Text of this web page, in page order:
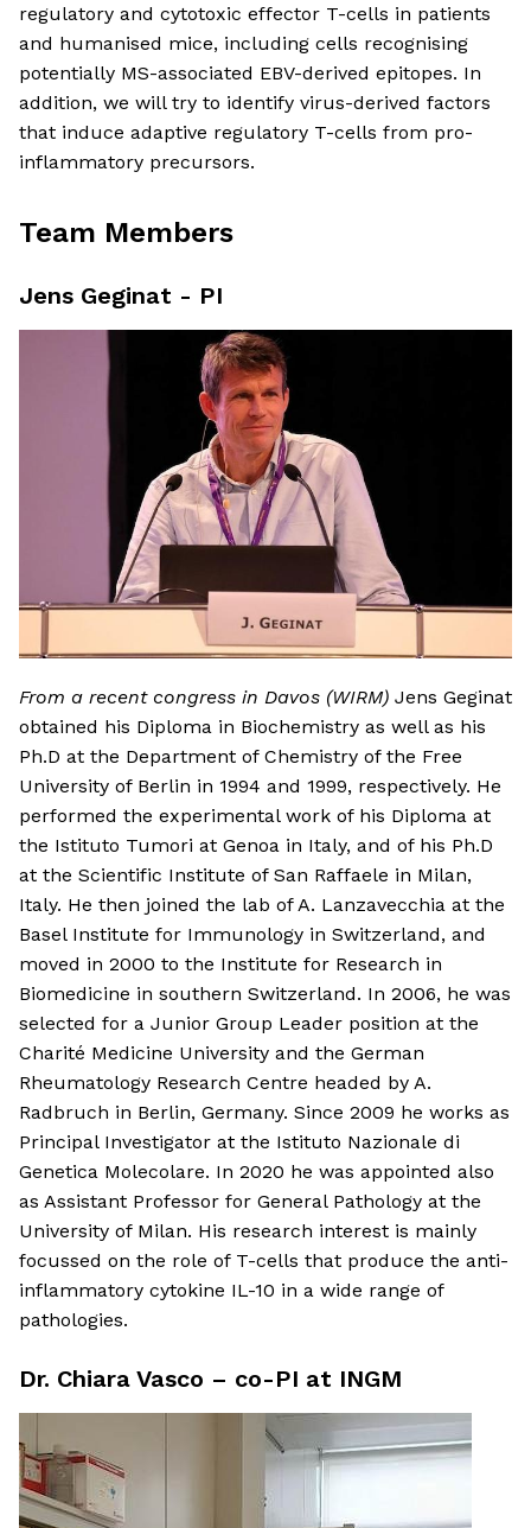
regulatory and cytotoxic effector T-cells in patients
and humanised mice, including cells recognising
potentially MS-associated EBV-derived epitopes. In
addition, we will try to identify virus-derived factors
that induce adaptive regulatory T-cells from pro-
inflammatory precursors.
Team Members
Jens Geginat - PI
From a recent congress in Davos (WIRM) Jens Geginat
obtained his Diploma in Biochemistry as well as his
Ph.D at the Department of Chemistry of the Free
University of Berlin in 1994 and 1999, respectively. He
performed the experimental work of his Diploma at
the Istituto Tumori at Genoa in Italy, and of his Ph.D
at the Scientific Institute of San Raffaele in Milan,
Italy. He then joined the lab of A. Lanzavecchia at the
Basel Institute for Immunology in Switzerland, and
moved in 2000 to the Institute for Research in
Biomedicine in southern Switzerland. In 2006, he was
selected for a Junior Group Leader position at the
Charité Medicine University and the German
Rheumatology Research Centre headed by A.
Radbruch in Berlin, Germany. Since 2009 he works as
Principal Investigator at the Istituto Nazionale di
Genetica Molecolare. In 2020 he was appointed also
as Assistant Professor for General Pathology at the
University of Milan. His research interest is mainly
focussed on the role of T-cells that produce the anti-
inflammatory cytokine IL-10 in a wide range of
pathologies.
Dr. Chiara Vasco – co-PI at INGM